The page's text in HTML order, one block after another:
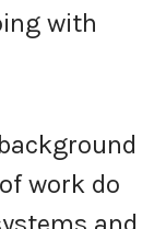
with
work do